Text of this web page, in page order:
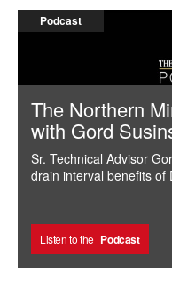
Podcast
The Northern
with Gord
Sr. Technical Advisor
drain interval benefits of
Listen to the Podcast